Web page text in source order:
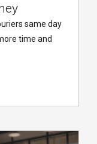
same day
time and